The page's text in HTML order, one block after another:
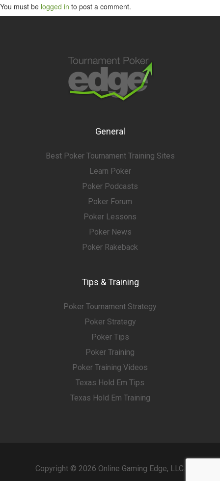
You must be logged in to post a comment.
General
Best Poker Tournament Training Sites
Learn Poker
Poker Podcasts
Poker Forum
Poker Lessons
Poker News
Poker Rakeback
Tips & Training
Poker Tournament Strategy
Poker Strategy
Poker Tips
Poker Training
Poker Training Videos
Texas Hold Em Tips
Texas Hold Em Training
Copyright © 2026 Online Gaming Edge, LLC.